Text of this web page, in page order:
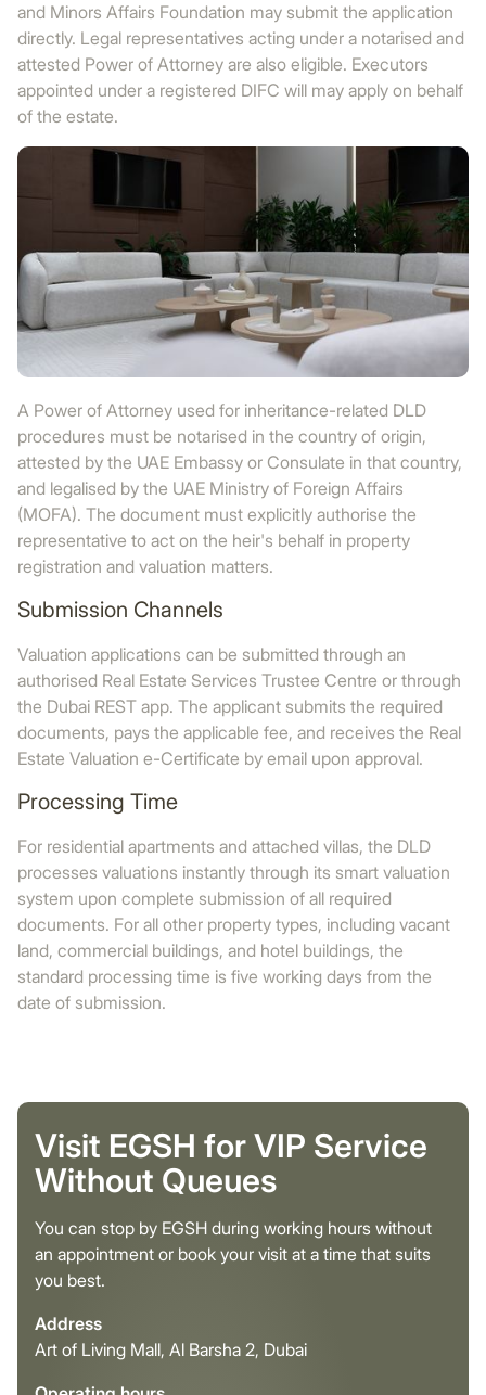
and Minors Affairs Foundation may submit the application
directly. Legal representatives acting under a notarised and
attested Power of Attorney are also eligible. Executors
appointed under a registered DIFC will may apply on behalf
of the estate.
A Power of Attorney used for inheritance-related DLD
procedures must be notarised in the country of origin,
attested by the UAE Embassy or Consulate in that country,
and legalised by the UAE Ministry of Foreign Affairs
(MOFA). The document must explicitly authorise the
representative to act on the heir's behalf in property
registration and valuation matters.
Submission Channels
Valuation applications can be submitted through an
authorised Real Estate Services Trustee Centre or through
the Dubai REST app. The applicant submits the required
documents, pays the applicable fee, and receives the Real
Estate Valuation e-Certificate by email upon approval.
Processing Time
For residential apartments and attached villas, the DLD
processes valuations instantly through its smart valuation
system upon complete submission of all required
documents. For all other property types, including vacant
land, commercial buildings, and hotel buildings, the
standard processing time is five working days from the
date of submission.
Visit EGSH for VIP Service
Without Queues
You can stop by EGSH during working hours without
an appointment or book your visit at a time that suits
you best.
Address
Art of Living Mall, Al Barsha 2, Dubai